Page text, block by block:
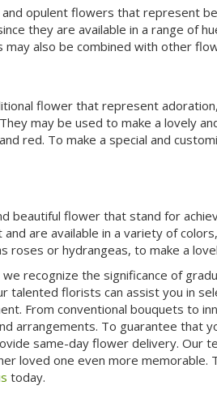
opulent flowers that represent
they are available in a range of
may also be combined with other
flower that represent
may be used to make a lovely
red. To make a special and
beautiful flower that stand for
are available in a variety of
roses or hydrangeas, to make a
recognize the significance of
talented florists can assist you in
From conventional bouquets to
arrangements. To guarantee that
same-day flower delivery. Our
loved one even more
today.